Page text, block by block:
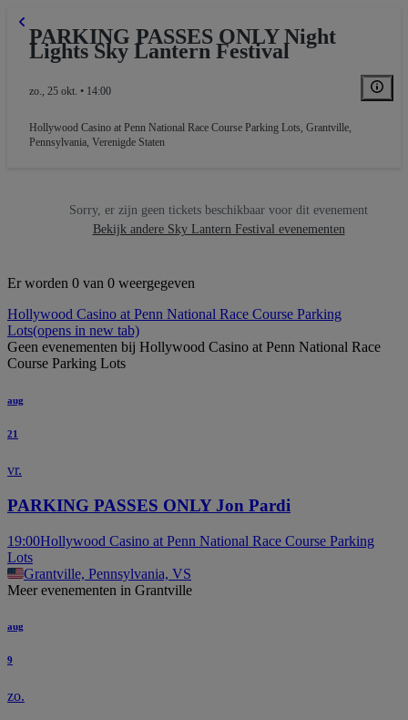
PARKING PASSES ONLY Night
Lights Sky Lantern Festival
zo., 25 okt. • 14:00
Hollywood Casino at Penn National Race Course Parking Lots, Grantville,
Pennsylvania, Verenigde Staten
Sorry, er zijn geen tickets beschikbaar voor dit evenement
Bekijk andere Sky Lantern Festival evenementen
Er worden 0 van 0 weergegeven
Hollywood Casino at Penn National Race Course Parking
Lots(opens in new tab)
Geen evenementen bij Hollywood Casino at Penn National Race
Course Parking Lots
aug
21
vr.
PARKING PASSES ONLY Jon Pardi
19:00Hollywood Casino at Penn National Race Course Parking
Lots
Grantville, Pennsylvania, VS
Meer evenementen in Grantville
aug
9
zo.